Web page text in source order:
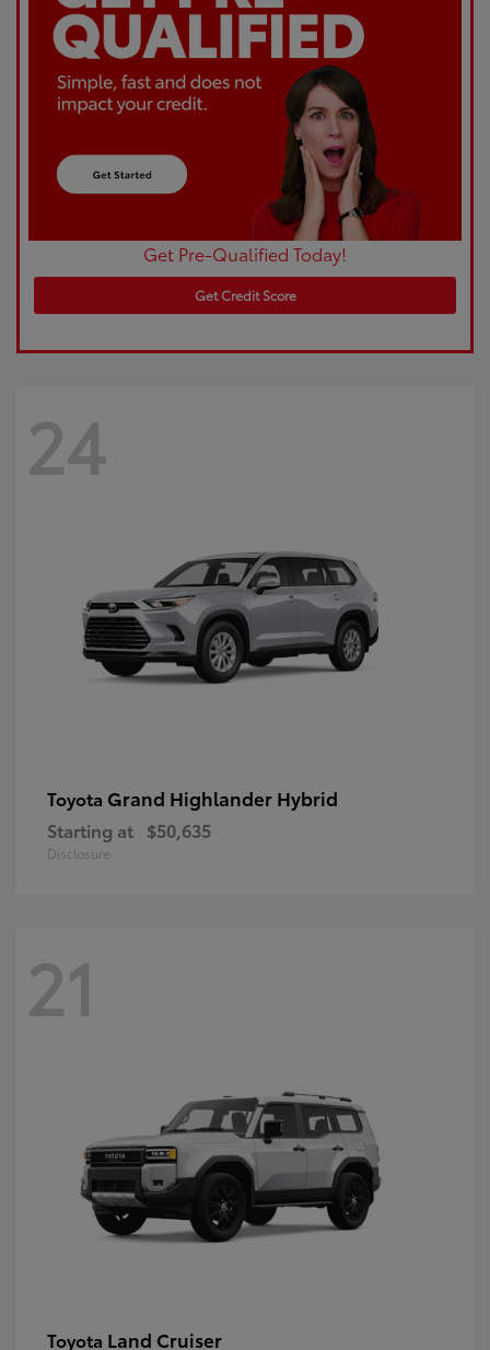
Get Pre-Qualified Today!
Get Credit Score
24
Toyota Grand Highlander Hybrid
Starting at $50,635
Disclosure
21
Toyota Land Cruiser